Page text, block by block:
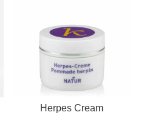
Herpes Cream